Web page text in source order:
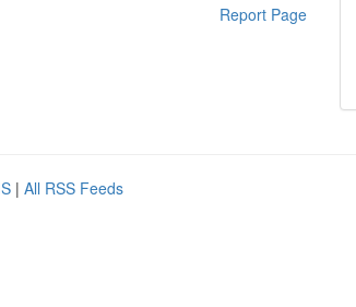
Report Page
| All RSS Feeds